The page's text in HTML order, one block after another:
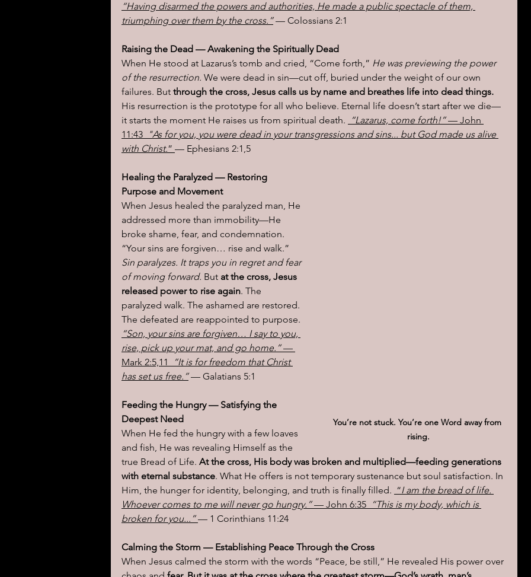
“Having disarmed the powers and authorities, He made a public spectacle of them,
triumphing over them by the cross.” — Colossians 2:1
Raising the Dead — Awakening the Spiritually Dead
When He stood at Lazarus’s tomb and cried, “Come forth,” He was previewing the power
of the resurrection. We were dead in sin—cut off, buried under the weight of our own
failures. But through the cross, Jesus calls us by name and breathes life into dead things.
His resurrection is the prototype for all who believe. Eternal life doesn’t start after we die—
it starts the moment He raises us from spiritual death.
“Lazarus, come forth!” — John
11:43
  "As for you, you were dead in your transgressions and sins... but God made us alive
with Christ.” — Ephesians 2:1,5
You’re not stuck. You’re one Word away from
rising.
Healing the Paralyzed — Restoring
Purpose and Movement
When Jesus healed the paralyzed man, He
addressed more than immobility—He
broke shame, fear, and condemnation.
“Your sins are forgiven… rise and walk.”
Sin paralyzes. It traps you in regret and fear
of moving forward. But at the cross, Jesus
released power to rise again. The
paralyzed walk. The ashamed are restored.
The defeated are reappointed to purpose.
“Son, your sins are forgiven… I say to you,
rise, pick up your mat, and go home.” —
Mark 2:5,11
“It is for freedom that Christ
has set us free.” — Galatians 5:1
Feeding the Hungry — Satisfying the
Deepest Need
When He fed the hungry with a few loaves
and fish, He was revealing Himself as the
true Bread of Life. At the cross, His body was broken and multiplied—feeding generations
with eternal substance. What He offers is not temporary sustenance but soul satisfaction. In
Him, the hunger for identity, belonging, and truth is finally filled. “I am the bread of life.
Whoever comes to me will never go hungry.” — John 6:35
“This is my body, which is
broken for you...” — 1 Corinthians 11:24
Calming the Storm — Establishing Peace Through the Cross
When Jesus calmed the storm with the words “Peace, be still,” He revealed His power over